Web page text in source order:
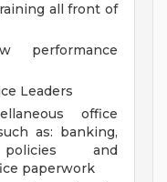
all front of
performance
Leaders
office
as: banking,
and
paperwork